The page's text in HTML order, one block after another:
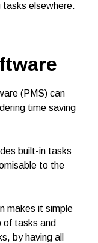
tasks elsewhere.
(PMS) can
time saving
built-in tasks
to the
makes it simple
of tasks and
by having all